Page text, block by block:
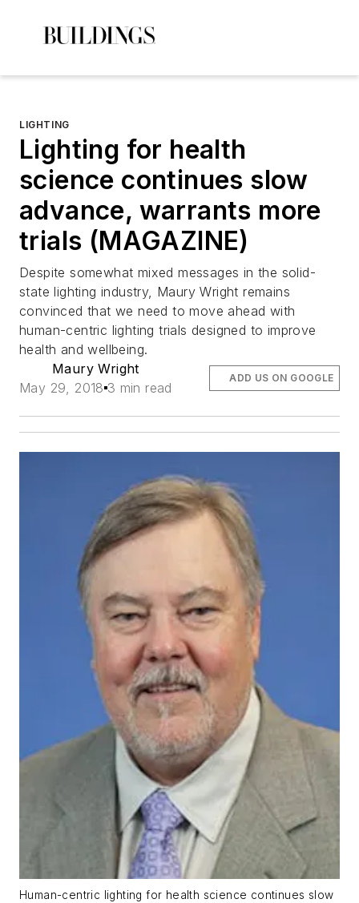
LIGHTING
Lighting for health
science continues slow
advance, warrants more
trials (MAGAZINE)
Despite somewhat mixed messages in the solid-
state lighting industry, Maury Wright remains
convinced that we need to move ahead with
human-centric lighting trials designed to improve
health and wellbeing.
Maury Wright
May 29, 2018 3 min read
ADD US ON GOOGLE
Human-centric lighting for health science continues slow